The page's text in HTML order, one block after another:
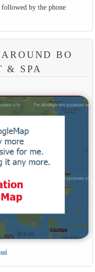
by the phone
BO
& SPA